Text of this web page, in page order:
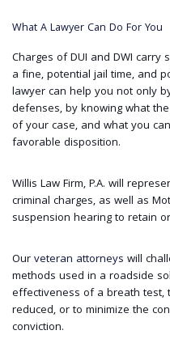
What A Lawyer Can Do For You
Charges of DUI and DWI
a fine, potential jail time, and
lawyer can help you not only
defenses, by knowing what
of your case, and what you
favorable disposition.
Willis Law Firm, P.A. will
criminal charges, as well as
suspension hearing to retain
Ourveteran attorneys will
methods used in a roadside
effectiveness of a breath test,
reduced, or to minimize the
conviction.